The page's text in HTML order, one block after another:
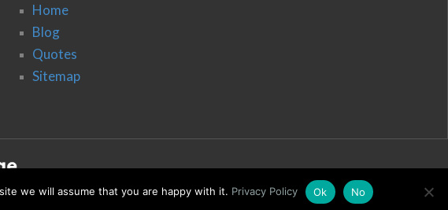
Home
Blog
Quotes
Sitemap
we will assume that you are happy with it. Privacy Policy Ok No